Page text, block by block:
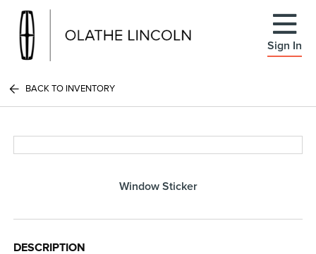
Sign In
BACK TO INVENTORY
Window Sticker
DESCRIPTION